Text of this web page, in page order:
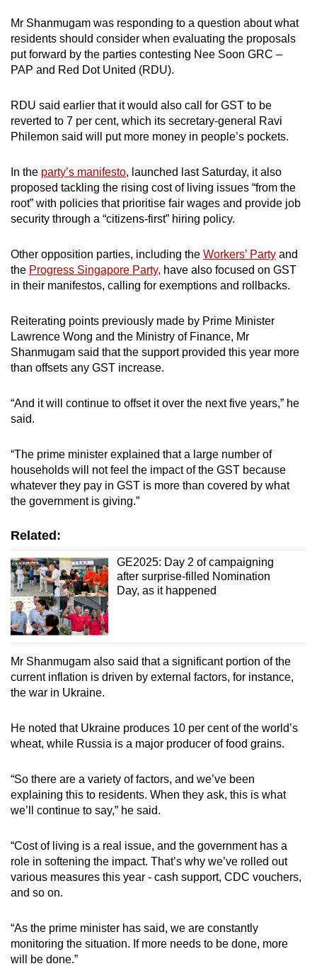
Mr Shanmugam was responding to a question about what
residents should consider when evaluating the proposals
put forward by the parties contesting Nee Soon GRC –
PAP and Red Dot United (RDU).
RDU said earlier that it would also call for GST to be
reverted to 7 per cent, which its secretary-general Ravi
Philemon said will put more money in people’s pockets.
In the party’s manifesto, launched last Saturday, it also
proposed tackling the rising cost of living issues “from the
root” with policies that prioritise fair wages and provide job
security through a “citizens-first” hiring policy.
Other opposition parties, including the Workers’ Party and
the Progress Singapore Party, have also focused on GST
in their manifestos, calling for exemptions and rollbacks.
Reiterating points previously made by Prime Minister
Lawrence Wong and the Ministry of Finance, Mr
Shanmugam said that the support provided this year more
than offsets any GST increase.
“And it will continue to offset it over the next five years,” he
said.
“The prime minister explained that a large number of
households will not feel the impact of the GST because
whatever they pay in GST is more than covered by what
the government is giving.”
Related:
GE2025: Day 2 of campaigning
after surprise-filled Nomination
Day, as it happened
Mr Shanmugam also said that a significant portion of the
current inflation is driven by external factors, for instance,
the war in Ukraine.
He noted that Ukraine produces 10 per cent of the world’s
wheat, while Russia is a major producer of food grains.
“So there are a variety of factors, and we’ve been
explaining this to residents. When they ask, this is what
we’ll continue to say,” he said.
“Cost of living is a real issue, and the government has a
role in softening the impact. That’s why we’ve rolled out
various measures this year - cash support, CDC vouchers,
and so on.
“As the prime minister has said, we are constantly
monitoring the situation. If more needs to be done, more
will be done.”